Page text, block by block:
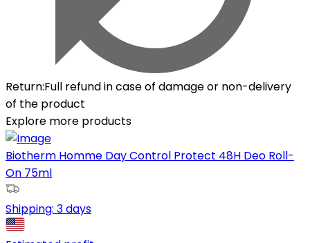
Return:Full refund in case of damage or non-delivery
of the product
Explore more products
Biotherm Homme Day Control Protect 48H Deo Roll-
On 75ml
Shipping: 3 days